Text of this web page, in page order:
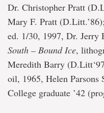
Dr. Christopher Pratt
Mary F. Pratt (D.Litt.’86);
ed. 1/30, 1997, Dr. Jerry
South – Bound Ice,
Meredith Barry
oil, 1965, Helen
College graduate ’42